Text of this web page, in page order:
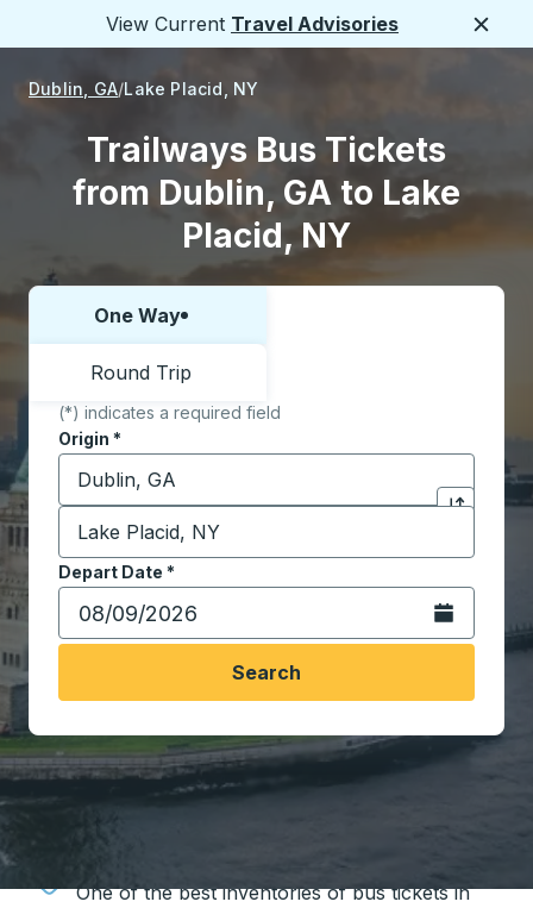
View Current Travel Advisories
Dublin, GA Lake Placid, NY
Trailways Bus Tickets
from Dublin, GA to Lake
Placid, NY
Choose one way or round trip:
One Way
Round Trip
(*) indicates a required field
Origin *
Start typing the origin city to open location
Click to
Destination*
Start typing the destination city to open location
Depart Date *
Type the date in date format 2 digit month slash 2
Open the
Search
Travel made simple with Trailways
One of the best inventories of bus tickets in